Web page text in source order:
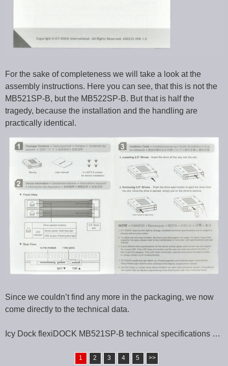
For the sake of completeness we will take a look at the
assembly instructions. Here you can see, that this is not the
MB521SP-B, but the MB522SP-B. But that is half the
tragedy, because the installation and the handling are
practically identical.
Since we couldn’t find any more in the packaging, we now
come directly to the technical data.
Icy Dock flexiDOCK MB521SP-B technical specifications …
1 2 3 4 5 >>